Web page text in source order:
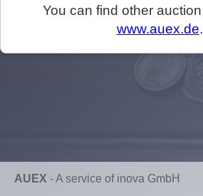
You can find other
www.auex.de.
AUEX -A service of inova GmbH